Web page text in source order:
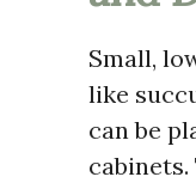
Small,
like
can be